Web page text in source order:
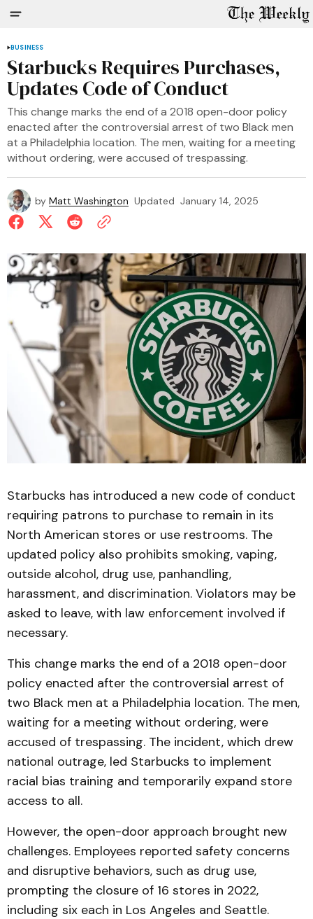
BUSINESS
Starbucks Requires Purchases,
Updates Code of Conduct
This change marks the end of a 2018 open-door policy
enacted after the controversial arrest of two Black men
at a Philadelphia location. The men, waiting for a meeting
without ordering, were accused of trespassing.
by Matt Washington Updated January 14, 2025
Starbucks has introduced a new code of conduct
requiring patrons to purchase to remain in its
North American stores or use restrooms. The
updated policy also prohibits smoking, vaping,
outside alcohol, drug use, panhandling,
harassment, and discrimination. Violators may be
asked to leave, with law enforcement involved if
necessary.
This change marks the end of a 2018 open-door
policy enacted after the controversial arrest of
two Black men at a Philadelphia location. The men,
waiting for a meeting without ordering, were
accused of trespassing. The incident, which drew
national outrage, led Starbucks to implement
racial bias training and temporarily expand store
access to all.
However, the open-door approach brought new
challenges. Employees reported safety concerns
and disruptive behaviors, such as drug use,
prompting the closure of 16 stores in 2022,
including six each in Los Angeles and Seattle.